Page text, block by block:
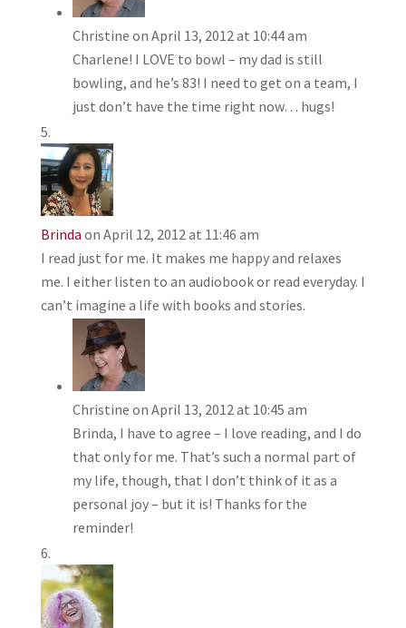
Christine on April 13, 2012 at 10:44 am
Charlene! I LOVE to bowl – my dad is still
bowling, and he’s 83! I need to get on a team, I
just don’t have the time right now… hugs!
Brinda on April 12, 2012 at 11:46 am
I read just for me. It makes me happy and relaxes
me. I either listen to an audiobook or read everyday. I
can’t imagine a life with books and stories.
Christine on April 13, 2012 at 10:45 am
Brinda, I have to agree – I love reading, and I do
that only for me. That’s such a normal part of
my life, though, that I don’t think of it as a
personal joy – but it is! Thanks for the
reminder!